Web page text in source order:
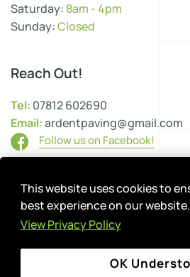
This website uses cookies to
best experience on our website.
View Privacy Policy
OK
Saturday: 8am - 4pm
Sunday:Closed
Reach Out!
Tel: 07812 602690
Email:ardentpaving@gmail.com
Follow us on Facebook!
Site Map Cookie Settings
Terms & Conditions
Environmental
Complaints